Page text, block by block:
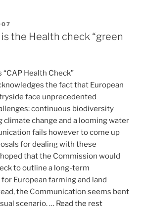
the Health check “green
“CAP Health Check”
the fact that European
face unprecedented
continuous biodiversity
climate change and a looming water
fails however to come up
for dealing with these
that the Commission would
to outline a long-term
European farming and land
the Communication seems bent
scenario. … Read the rest